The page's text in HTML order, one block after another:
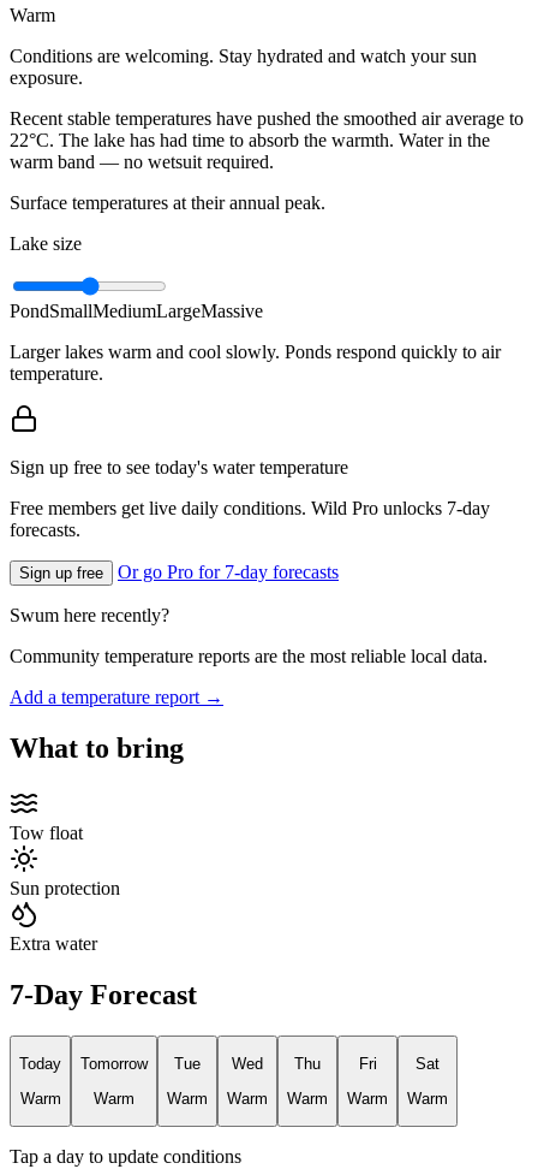
Warm
Conditions are welcoming. Stay hydrated and watch your sun
exposure.
Recent stable temperatures have pushed the smoothed air average to
22°C. The lake has had time to absorb the warmth. Water in the
warm band — no wetsuit required.
Surface temperatures at their annual peak.
Lake size
PondSmallMediumLargeMassive
Larger lakes warm and cool slowly. Ponds respond quickly to air
temperature.
Sign up free to see today's water temperature
Free members get live daily conditions. Wild Pro unlocks 7-day
forecasts.
Sign up free Or go Pro for 7-day forecasts
Swum here recently?
Community temperature reports are the most reliable local data.
Add a temperature report →
What to bring
Tow float
Sun protection
Extra water
7-Day Forecast
Today
Warm
Tomorrow
Warm
Tue
Warm
Wed
Warm
Thu
Warm
Fri
Warm
Sat
Warm
Tap a day to update conditions